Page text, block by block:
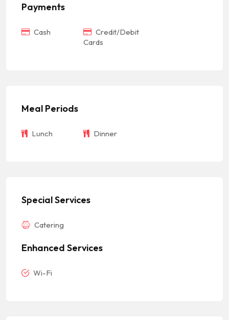
Payments
Cash
Credit/Debit
Cards
Meal Periods
Lunch Dinner
Special Services
Catering
Enhanced Services
Wi-Fi